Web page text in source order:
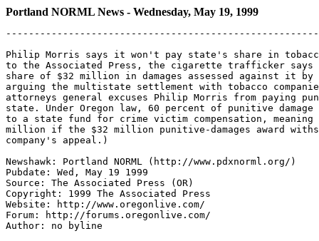
Portland NORML News - Wednesday, May 19, 1999
Philip Morris says it won't pay state's share in tobacco
to the Associated Press, the cigarette trafficker says
share of $32 million in damages assessed against it by
arguing the multistate settlement with tobacco
attorneys general excuses Philip Morris from paying
state. Under Oregon law, 60 percent of punitive
to a state fund for crime victim compensation, meaning
million if the $32 million punitive-damages award
company's appeal.)
Newshawk: Portland NORML (http://www.pdxnorml.org/)
Pubdate: Wed, May 19 1999
Source: The Associated Press (OR)
Copyright: 1999 The Associated Press
Website: http://www.oregonlive.com/
Forum: http://forums.oregonlive.com/
Author: no byline